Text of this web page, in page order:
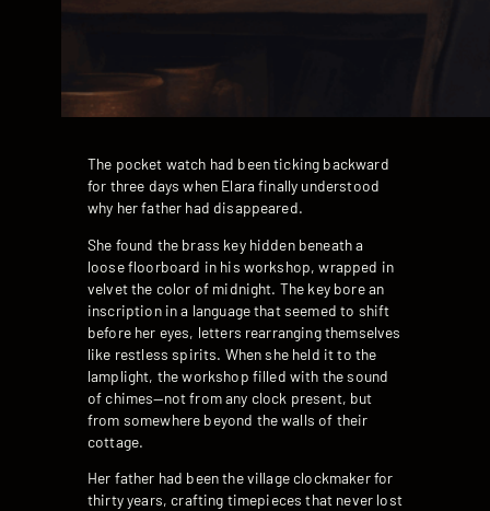
The pocket watch had been ticking backward
for three days when Elara finally understood
why her father had disappeared.
She found the brass key hidden beneath a
loose floorboard in his workshop, wrapped in
velvet the color of midnight. The key bore an
inscription in a language that seemed to shift
before her eyes, letters rearranging themselves
like restless spirits. When she held it to the
lamplight, the workshop filled with the sound
of chimes—not from any clock present, but
from somewhere beyond the walls of their
cottage.
Her father had been the village clockmaker for
thirty years, crafting timepieces that never lost